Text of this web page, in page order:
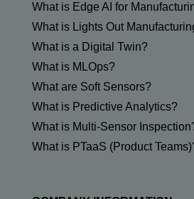
What is Edge AI for
What is Lights Out
What is a Digital Twin?
What is MLOps?
What are Soft Sensors?
What is Predictive Analytics?
What is Multi-Sensor
What is PTaaS (Product